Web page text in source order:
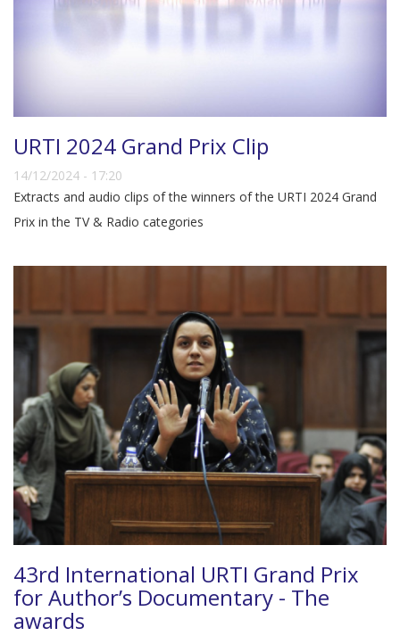
URTI 2024 Grand Prix Clip
14/12/2024 - 17:20
Extracts and audio clips of the winners of the URTI 2024 Grand
Prix in the TV & Radio categories
43rd International URTI Grand Prix
for Author’s Documentary - The
awards